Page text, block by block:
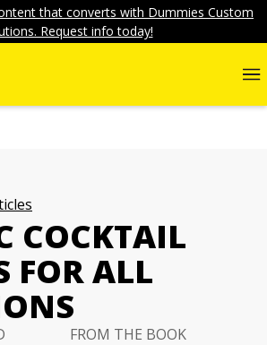
that converts with Dummies Custom
Request info today!
COCKTAIL
FOR ALL
FROM THE BOOK